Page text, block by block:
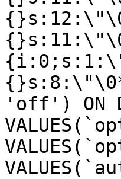
'off') ON